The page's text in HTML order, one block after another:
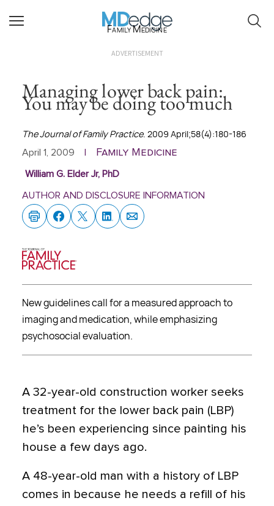
Family Medicine
ADVERTISEMENT
Managing lower back pain:
You may be doing too much
The Journal of Family Practice. 2009 April;58(4):180-186
April 1, 2009 Family Medicine
William G. Elder Jr, PhD
AUTHOR AND DISCLOSURE INFORMATION
New guidelines call for a measured approach to
imaging and medication, while emphasizing
psychosocial evaluation.
A 32-year-old construction worker seeks
treatment for the lower back pain (LBP)
he’s been experiencing since painting his
house a few days ago.
A 48-year-old man with a history of LBP
comes in because he needs a refill of his